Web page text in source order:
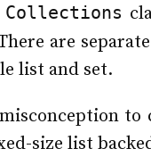
Collections
are
list and set.
to
size list